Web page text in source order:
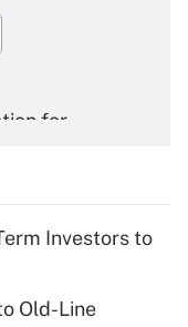
for
for tip
Investors to
Old-Line